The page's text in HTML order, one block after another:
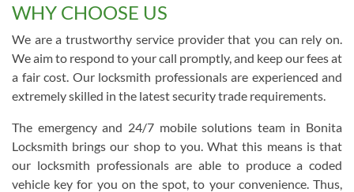
WHY CHOOSE US
We are a trustworthy service provider that you can rely on.
We aim to respond to your call promptly, and keep our fees at
a fair cost. Our locksmith professionals are experienced and
extremely skilled in the latest security trade requirements.
The emergency and 24/7 mobile solutions team in Bonita
Locksmith brings our shop to you. What this means is that
our locksmith professionals are able to produce a coded
vehicle key for you on the spot, to your convenience. Thus,